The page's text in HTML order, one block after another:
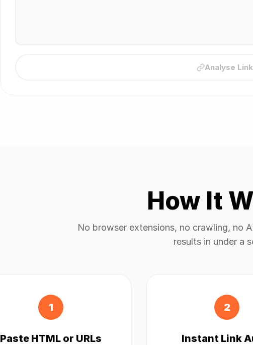
Analyse
How It
No browser extensions, no crawling, no
results in under a
1
Paste HTML or URLs
2
Instant Link